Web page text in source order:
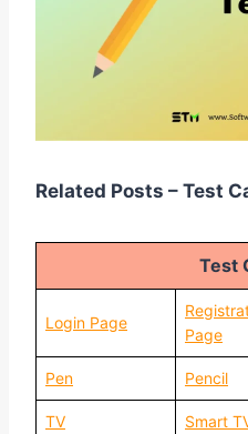
Related Posts – Test
Test
Login Page
Page
Pen Pencil
TV Smart